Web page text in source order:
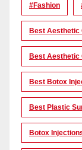
#Fashion
Best Aesthetic
Best Aesthetic
Best Botox
Best Plastic
Botox